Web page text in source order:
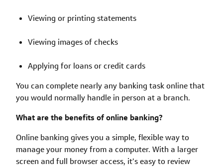
Viewing or printing statements
Viewing images of checks
Applying for loans or credit cards
You can complete nearly any banking task online that
you would normally handle in person at a branch.
What are the benefits of online banking?
Online banking gives you a simple, flexible way to
manage your money from a computer. With a larger
screen and full browser access, it’s easy to review